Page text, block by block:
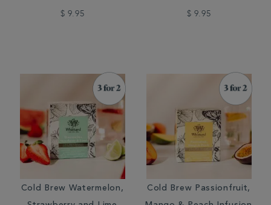
$ 9.95 $ 9.95
Cold Brew Watermelon,
Cold Brew Passionfruit,